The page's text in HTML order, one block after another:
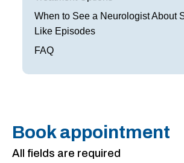
When to See a Neurologist About
Like Episodes
FAQ
Book appointment
All fields are required